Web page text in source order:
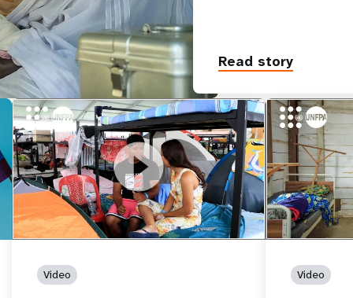
Read story
https://youtu.be/Nh7NQxd-610
A pregnant woman was rescued from
the rubble of Venezuela’s deadly
earthquakes
Video
https://
How can
middle of an
Video